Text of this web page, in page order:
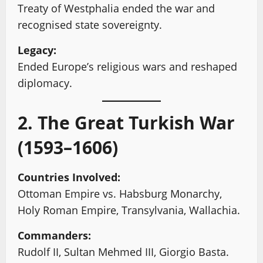
Treaty of Westphalia ended the war and
recognised state sovereignty.
Legacy:
Ended Europe’s religious wars and reshaped
diplomacy.
2. The Great Turkish War
(1593–1606)
Countries Involved:
Ottoman Empire vs. Habsburg Monarchy,
Holy Roman Empire, Transylvania, Wallachia.
Commanders:
Rudolf II, Sultan Mehmed III, Giorgio Basta.